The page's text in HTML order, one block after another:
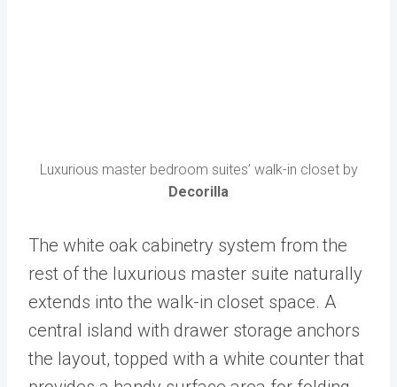
Luxurious master bedroom suites’ walk-in closet by
Decorilla
The white oak cabinetry system from the
rest of the luxurious master suite naturally
extends into the walk-in closet space. A
central island with drawer storage anchors
the layout, topped with a white counter that